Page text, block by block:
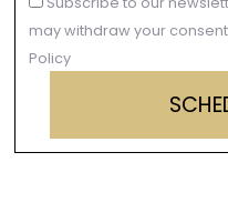
may withdraw your
Policy